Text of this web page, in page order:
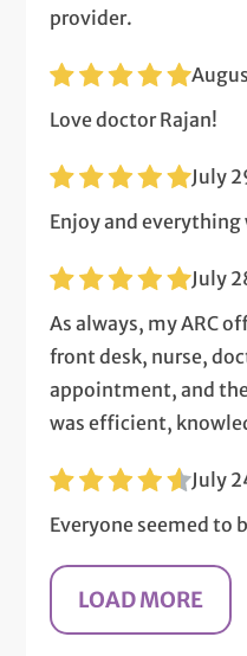
provider.
Love doctor Rajan!
July
Enjoy and
July
As always, my ARC
front desk, nurse,
appointment, and
was efficient,
July
Everyone seemed to